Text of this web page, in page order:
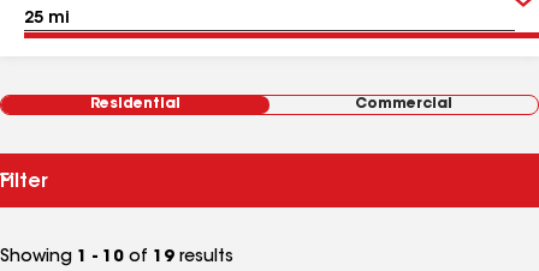
Residential Commercial
Filter
Showing 1 - 10 of 19 results